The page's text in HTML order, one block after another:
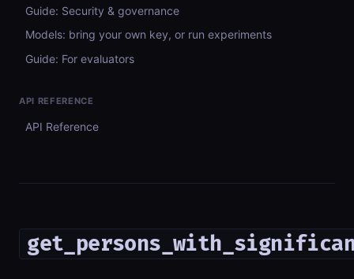
Guide: Security & governance
Models: bring your own key, or run experiments
Guide: For evaluators
API REFERENCE
API Reference